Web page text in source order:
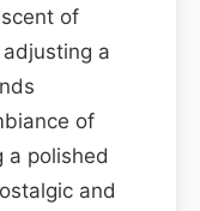
of
a
of
a polished
and